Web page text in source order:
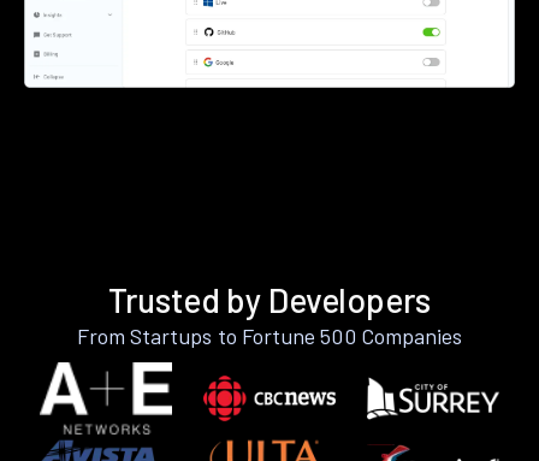
Trusted by Developers
From Startups to Fortune 500 Companies